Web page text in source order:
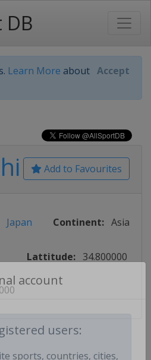
DB
Learn More about Accept
account
users:
Add to Favourites
Japan Continent: Asia
Lattitude: 34.800000